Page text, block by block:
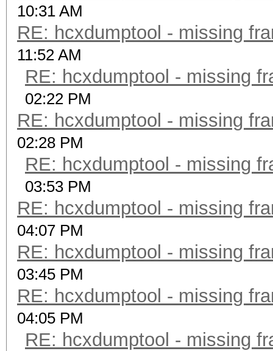
10:31 AM
RE: hcxdumptool - missing
11:52 AM
RE: hcxdumptool - missing
02:22 PM
RE: hcxdumptool - missing
02:28 PM
RE: hcxdumptool - missing
03:53 PM
RE: hcxdumptool - missing
04:07 PM
RE: hcxdumptool - missing
03:45 PM
RE: hcxdumptool - missing
04:05 PM
RE: hcxdumptool - missing